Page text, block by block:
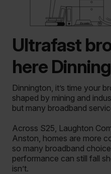
Ultrafast
here
Dinnington, it’s time your
shaped by mining and
but many broadband
Across S25, Laughton
Anston, homes are more
so many broadband
performance can still fall
isn’t.